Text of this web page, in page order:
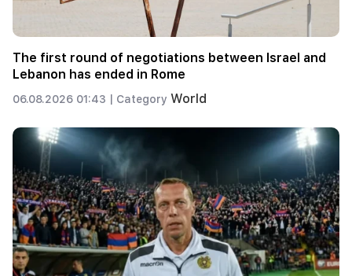
The first round of negotiations between Israel and
Lebanon has ended in Rome
06.08.2026 01:43 | Category World